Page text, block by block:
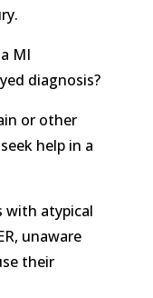
MI
diagnosis?
or other
help in a
with atypical
unaware
their